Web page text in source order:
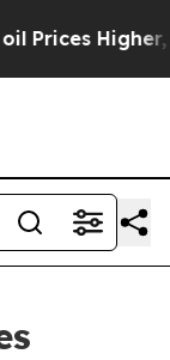
Trump